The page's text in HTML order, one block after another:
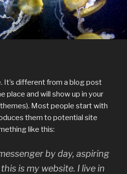
It’s different from a blog post
place and will show up in your
Most people start with
them to potential site
like this:
by day, aspiring
is my website. I live in